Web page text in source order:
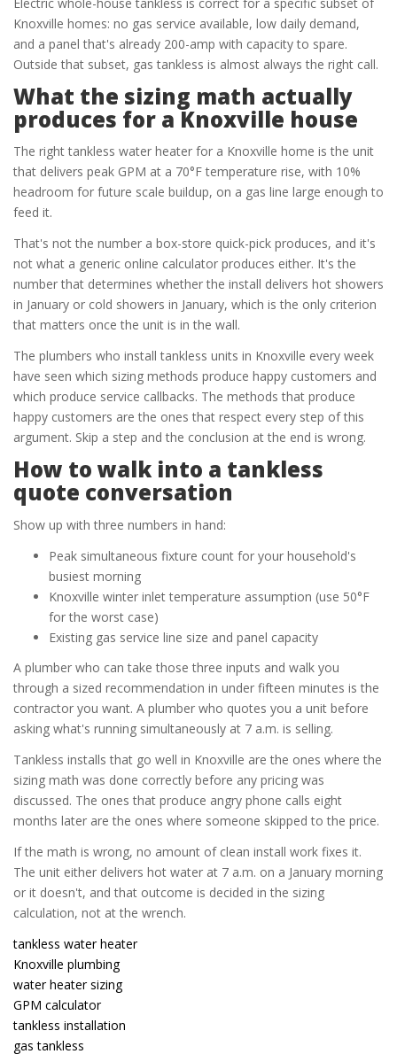
Knoxville homes: no gas service available, low daily demand,
and a panel that's already 200-amp with capacity to spare.
Outside that subset, gas tankless is almost always the right call.
What the sizing math actually
produces for a Knoxville house
The right tankless water heater for a Knoxville home is the unit
that delivers peak GPM at a 70°F temperature rise, with 10%
headroom for future scale buildup, on a gas line large enough to
feed it.
That's not the number a box-store quick-pick produces, and it's
not what a generic online calculator produces either. It's the
number that determines whether the install delivers hot showers
in January or cold showers in January, which is the only criterion
that matters once the unit is in the wall.
The plumbers who install tankless units in Knoxville every week
have seen which sizing methods produce happy customers and
which produce service callbacks. The methods that produce
happy customers are the ones that respect every step of this
argument. Skip a step and the conclusion at the end is wrong.
How to walk into a tankless
quote conversation
Show up with three numbers in hand:
Peak simultaneous fixture count for your household's
busiest morning
Knoxville winter inlet temperature assumption (use 50°F
for the worst case)
Existing gas service line size and panel capacity
A plumber who can take those three inputs and walk you
through a sized recommendation in under fifteen minutes is the
contractor you want. A plumber who quotes you a unit before
asking what's running simultaneously at 7 a.m. is selling.
Tankless installs that go well in Knoxville are the ones where the
sizing math was done correctly before any pricing was
discussed. The ones that produce angry phone calls eight
months later are the ones where someone skipped to the price.
If the math is wrong, no amount of clean install work fixes it.
The unit either delivers hot water at 7 a.m. on a January morning
or it doesn't, and that outcome is decided in the sizing
calculation, not at the wrench.
tankless water heater
Knoxville plumbing
water heater sizing
GPM calculator
tankless installation
gas tankless